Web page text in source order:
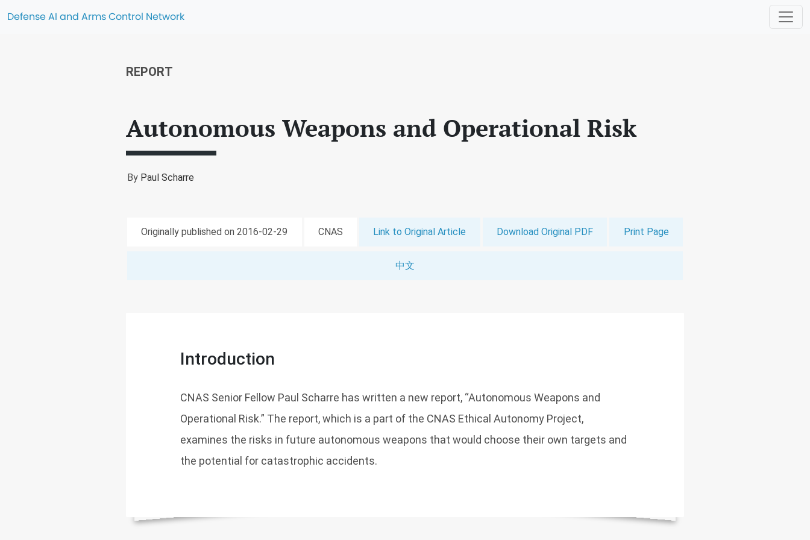
Defense AI and Arms Control Network
REPORT
Autonomous Weapons and Operational Risk
By Paul Scharre
Originally published on 2016-02-29 CNAS Link to Original Article Download Original PDF Print Page
中文
Introduction
CNAS Senior Fellow Paul Scharre has written a new report, “Autonomous Weapons and
Operational Risk.” The report, which is a part of the CNAS Ethical Autonomy Project,
examines the risks in future autonomous weapons that would choose their own targets and
the potential for catastrophic accidents.